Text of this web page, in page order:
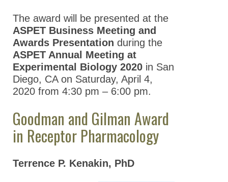
The award will be presented at the
ASPET Business Meeting and
Awards Presentation during the
ASPET Annual Meeting at
Experimental Biology 2020 in San
Diego, CA on Saturday, April 4,
2020 from 4:30 pm – 6:00 pm.
Goodman and Gilman Award
in Receptor Pharmacology
Terrence P. Kenakin, PhD